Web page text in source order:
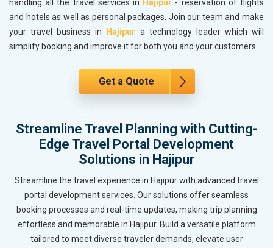
handling all the travel services in Hajipur - reservation of flights
and hotels as well as personal packages. Join our team and make
your travel business in
Hajipur a technology leader which will
simplify booking and improve it for both you and your customers.
Get a Quote
Streamline Travel Planning with Cutting-
Edge Travel Portal Development
Solutions in Hajipur
Streamline the travel experience in Hajipur with advanced travel
portal development services. Our solutions offer seamless
booking processes and real-time updates, making trip planning
effortless and memorable in Hajipur. Build a versatile platform
tailored to meet diverse traveler demands, elevate user